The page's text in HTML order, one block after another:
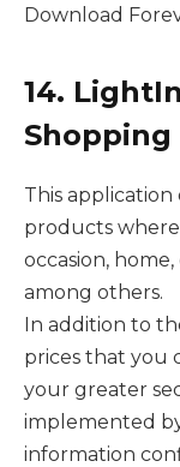
Download
14.
Shopping
This
products
occasion,
among others.
In addition to
prices that you
your greater
implemented
information